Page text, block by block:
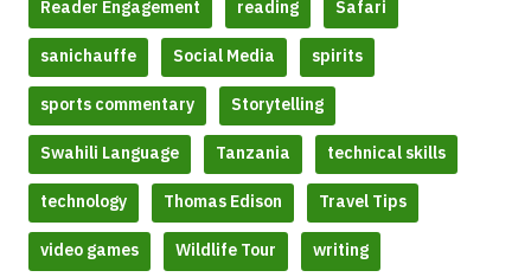
Reader Engagement reading Safari
sanichauffe Social Media spirits
sports commentary Storytelling
Swahili Language Tanzania technical skills
technology Thomas Edison Travel Tips
video games Wildlife Tour writing